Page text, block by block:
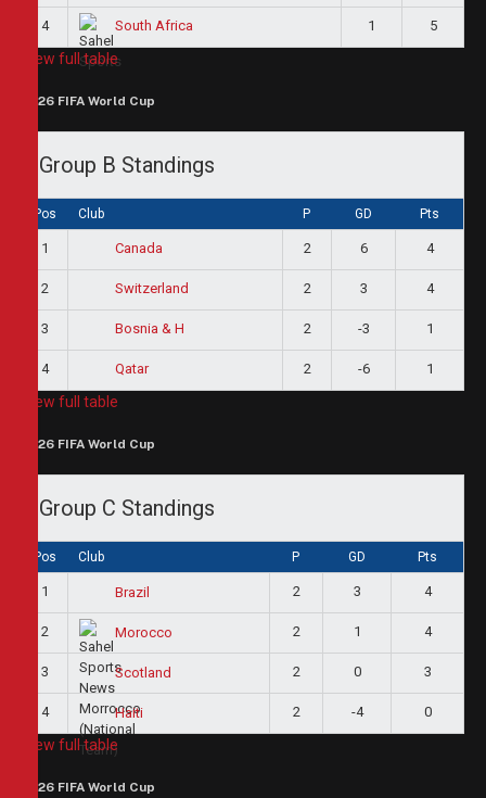
4 South Africa 1 5
View full table
2026 FIFA World Cup
Group B Standings
Pos Club P GD Pts
1 Canada 2 6 4
2 Switzerland 2 3 4
3 Bosnia & H 2 -3 1
4 Qatar 2 -6 1
View full table
2026 FIFA World Cup
Group C Standings
Pos Club P GD Pts
1 Brazil 2 3 4
2 Morocco 2 1 4
3 Scotland 2 0 3
4 Haiti 2 -4 0
View full table
2026 FIFA World Cup